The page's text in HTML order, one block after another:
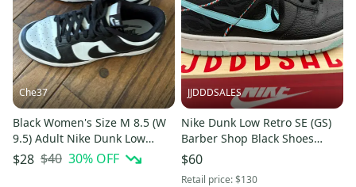
Che37
Black Women's Size M 8.5 (W
9.5) Adult Nike Dunk Low
Shoes (Used)
$28 $40 30% OFF
JJDDDSALES
Nike Dunk Low Retro SE (GS)
Barber Shop Black Shoes
DN3351-001 Size 6Y Used
Used- Comes with Box
$60
Retail price:$130